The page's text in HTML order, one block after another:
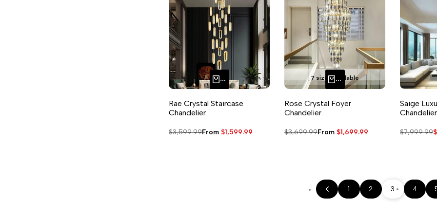
QUICK ADD
Rae Crystal Staircase
Chandelier
Regular
$3,599.99Sale
From $1,599.99
QUICK ADD
7 sizes available
Rose Crystal Foyer
Chandelier
Regular
$3,699.99Sale
From $1,699.99
Saige
Chandelier
Regular
$7,999.99
1 2 3 4